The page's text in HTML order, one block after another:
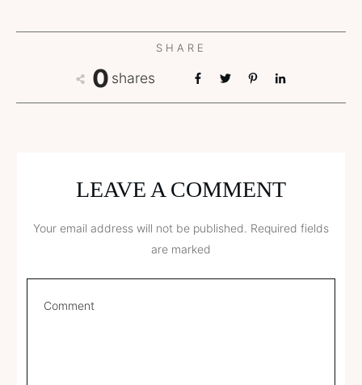
SHARE
0 shares
LEAVE A COMMENT
Your email address will not be published. Required fields
are marked